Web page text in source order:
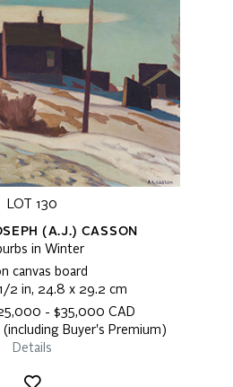
LOT 130
(A.J.) CASSON
in Winter
canvas board
2 in, 24.8 x 29.2 cm
- $35,000 CAD
Buyer's Premium)
Details